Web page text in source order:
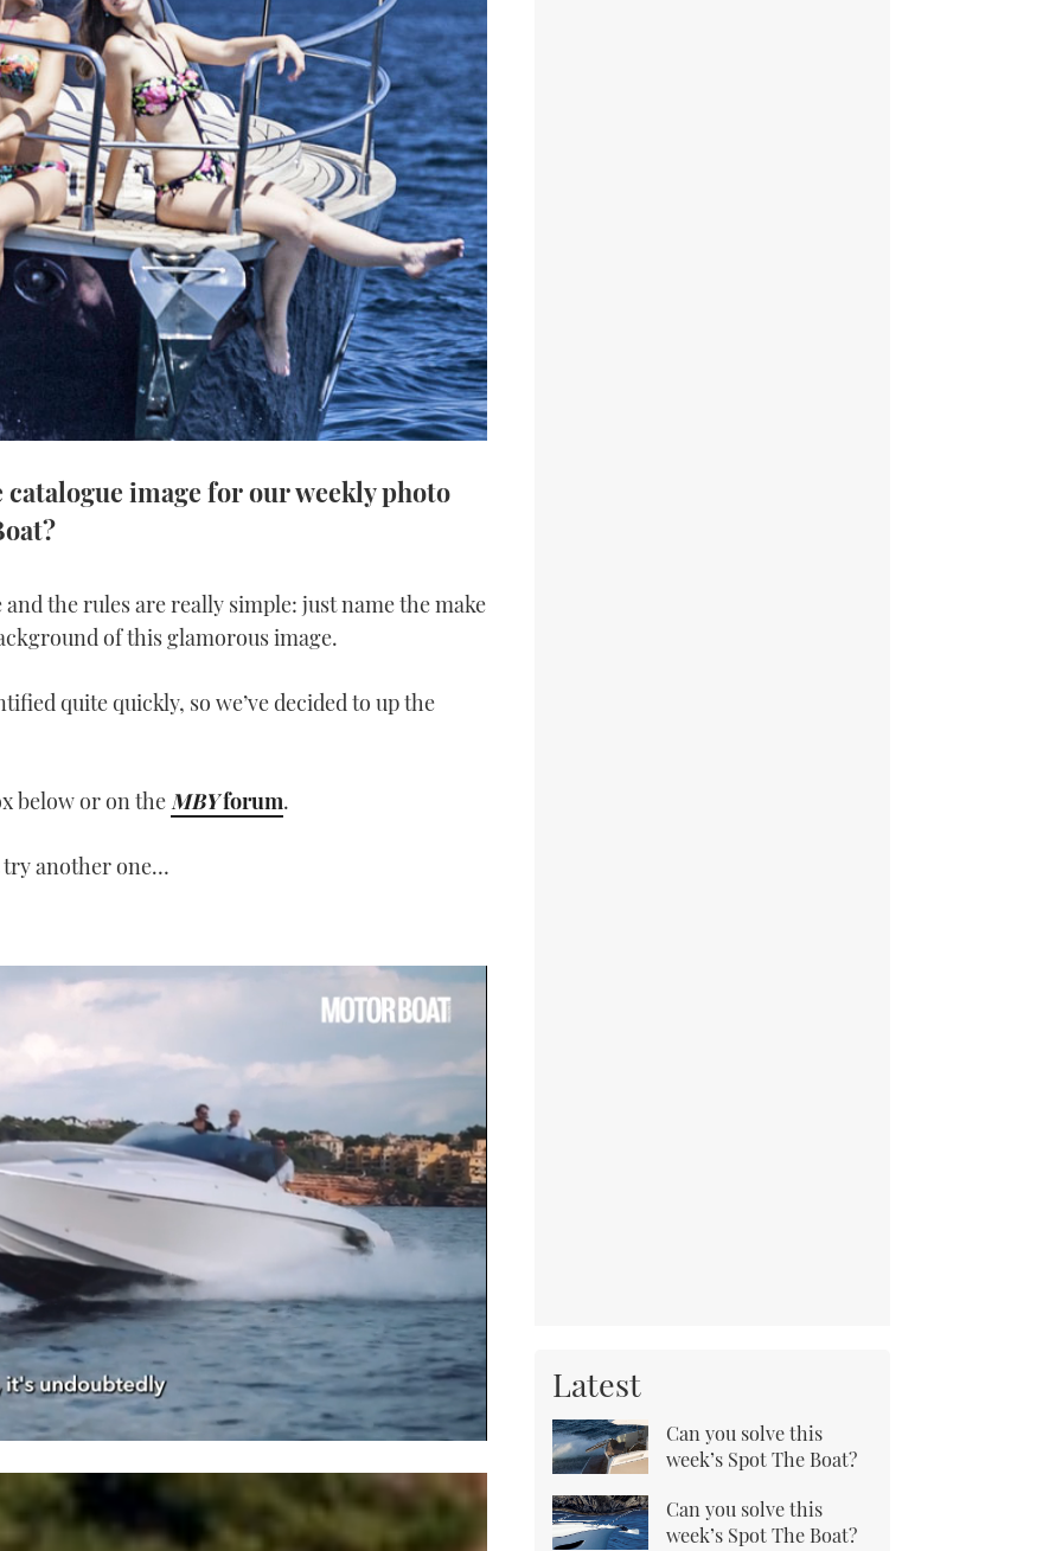
catalogue image for our weekly photo
the rules are really simple: just name the make
of this glamorous image.
quite quickly, so we’ve decided to up the
below or on the MBYforum.
try another one…
Latest
Can you solve this
week’s Spot The Boat?
Can you solve this
week’s Spot The Boat?